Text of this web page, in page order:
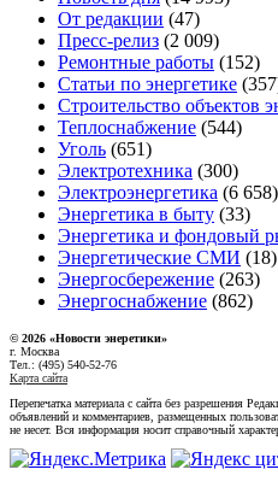
От редакции (47)
Пресс-релиз (2 009)
Ремонтные работы (152)
Статьи по энергетике
Строительство объектов
Теплоснабжение (544)
Уголь (651)
Электротехника (300)
Электроэнергетика (6 658)
Энергетика в быту (33)
Энергетика и фондовый
Энергетические СМИ (18)
Энергосбережение (263)
Энергоснабжение (862)
© 2026 «Новости энеретики»
г. Москва
Тел.: (495) 540-52-76
Карта сайта
Перепечатка материала с сайта без разрешения
объявлений и комментариев, размещенных
не несет. Вся информация носит справочный